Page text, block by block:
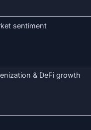
sentiment
& DeFi growth